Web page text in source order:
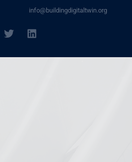
info@buildingdigitaltwin.org